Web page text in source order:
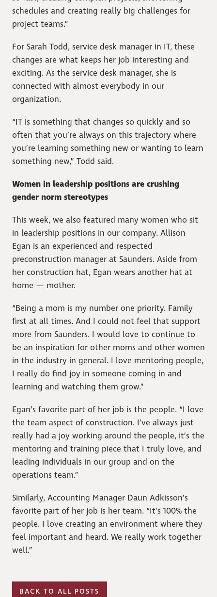
schedules and creating really big challenges for
project teams.”
For Sarah Todd, service desk manager in IT, these
changes are what keeps her job interesting and
exciting. As the service desk manager, she is
connected with almost everybody in our
organization.
“IT is something that changes so quickly and so
often that you’re always on this trajectory where
you’re learning something new or wanting to learn
something new,” Todd said.
Women in leadership positions are crushing
gender norm stereotypes
This week, we also featured many women who sit
in leadership positions in our company. Allison
Egan is an experienced and respected
preconstruction manager at Saunders. Aside from
her construction hat, Egan wears another hat at
home — mother.
“Being a mom is my number one priority. Family
first at all times. And I could not feel that support
more from Saunders. I would love to continue to
be an inspiration for other moms and other women
in the industry in general. I love mentoring people,
I really do find joy in someone coming in and
learning and watching them grow.”
Egan’s favorite part of her job is the people. “I love
the team aspect of construction. I’ve always just
really had a joy working around the people, it’s the
mentoring and training piece that I truly love, and
leading individuals in our group and on the
operations team.”
Similarly, Accounting Manager Daun Adkisson’s
favorite part of her job is her team. “It’s 100% the
people. I love creating an environment where they
feel important and heard. We really work together
well.”
BACK TO ALL POSTS